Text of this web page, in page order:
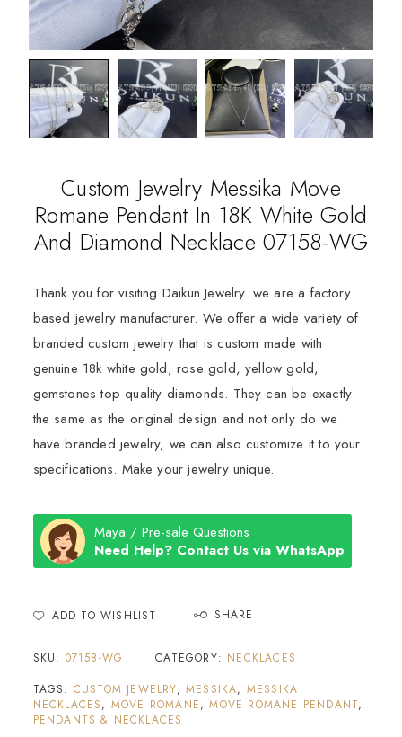
Custom Jewelry Messika Move
Romane Pendant In 18K White Gold
And Diamond Necklace 07158-WG
Thank you for visiting Daikun Jewelry. we are a factory
based jewelry manufacturer. We offer a wide variety of
branded custom jewelry that is custom made with
genuine 18k white gold, rose gold, yellow gold,
gemstones top quality diamonds. They can be exactly
the same as the original design and not only do we
have branded jewelry, we can also customize it to your
specifications. Make your jewelry unique.
Maya / Pre-sale Questions
Need Help? Contact Us via WhatsApp
ADD TO WISHLIST SHARE
SKU: 07158-WG CATEGORY: NECKLACES
TAGS: CUSTOM JEWELRY, MESSIKA, MESSIKA
NECKLACES, MOVE ROMANE,MOVE ROMANE PENDANT,
PENDANTS & NECKLACES